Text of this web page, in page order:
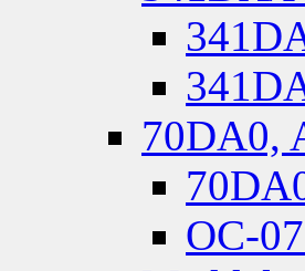
70DA0,
OC-